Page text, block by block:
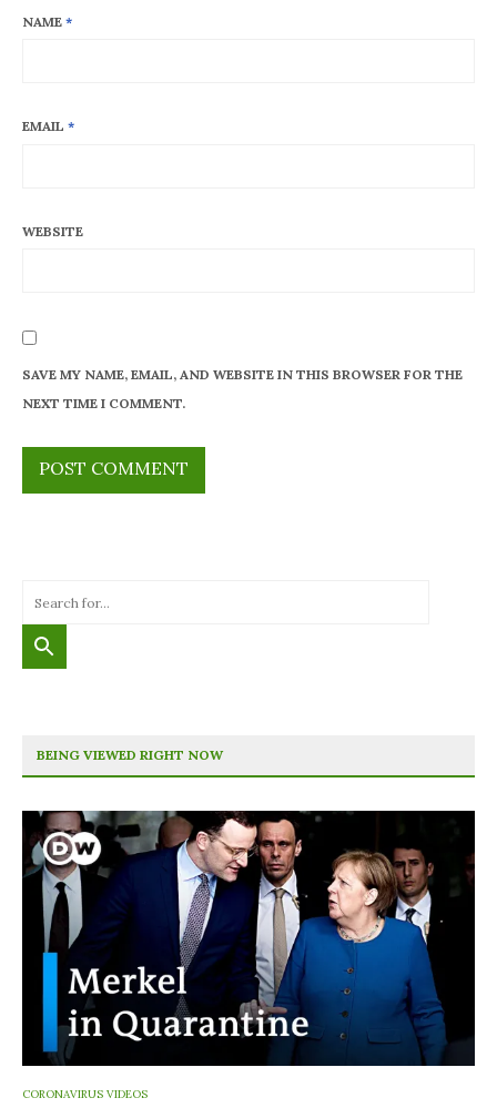
NAME *
EMAIL *
WEBSITE
SAVE MY NAME, EMAIL, AND WEBSITE IN THIS BROWSER FOR THE
NEXT TIME I COMMENT.
BEING VIEWED RIGHT NOW
CORONAVIRUS VIDEOS